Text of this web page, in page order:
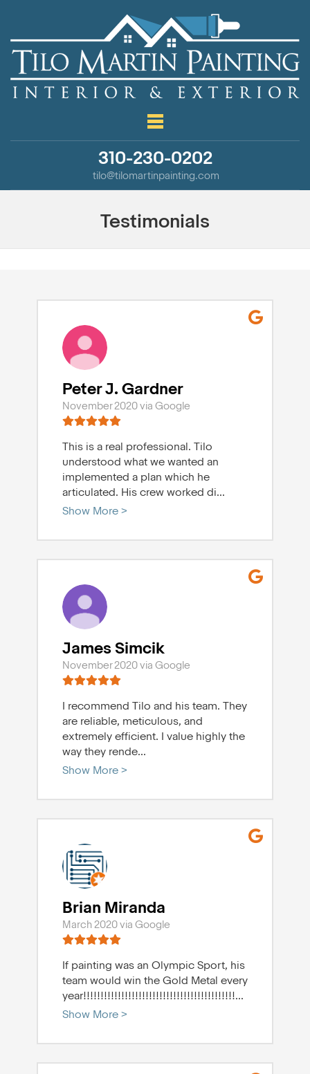
310-230-0202
tilo@tilomartinpainting.com
Testimonials
Peter J. Gardner
November 2020 via Google
This is a real professional. Tilo
understood what we wanted an
implemented a plan which he
articulated. His crew worked di...
Show More >
James Simcik
November 2020 via Google
I recommend Tilo and his team. They
are reliable, meticulous, and
extremely efficient. I value highly the
way they rende...
Show More >
Brian Miranda
March 2020 via Google
If painting was an Olympic Sport, his
team would win the Gold Metal every
year!!!!!!!!!!!!!!!!!!!!!!!!!!!!!!!!!!!!!!!!!!!!...
Show More >